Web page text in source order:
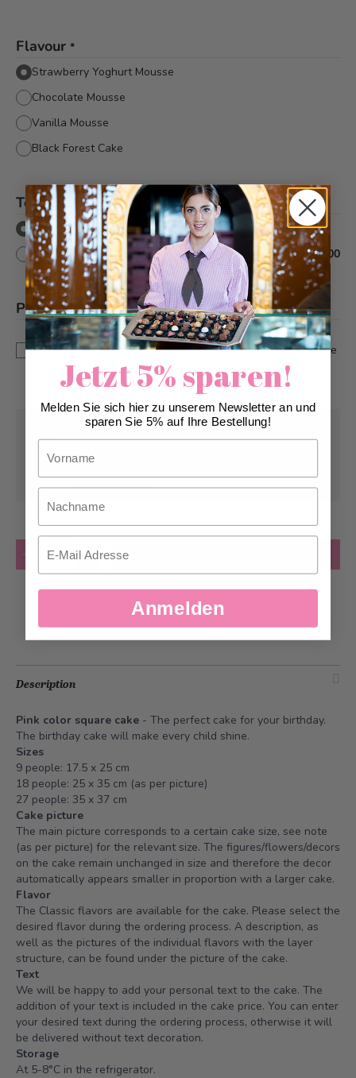
Flavour *
Strawberry Yoghurt Mousse
Chocolate Mousse
Vanilla Mousse
Black Forest Cake
Text decor *
without text
with text
+ CHF 10.00
Please note *
This is a custom-made product. Modifications and
cancellations can be taken into account up to 5 days before
delivery.
Pick-up from Monday, 08/10/2026
Can be delivered from
at the earliest
Quantity
Add to Wish List
Description
Pink color square cake - The perfect cake for your birthday.
The birthday cake will make every child shine.
Sizes
9 people: 17.5 x 25 cm
18 people: 25 x 35 cm (as per picture)
27 people: 35 x 37 cm
Cake picture
The main picture corresponds to a certain cake size, see note
(as per picture) for the relevant size. The figures/flowers/decors
on the cake remain unchanged in size and therefore the decor
automatically appears smaller in proportion with a larger cake.
Flavor
The Classic flavors are available for the cake. Please select the
desired flavor during the ordering process. A description, as
well as the pictures of the individual flavors with the layer
structure, can be found under the picture of the cake.
Text
We will be happy to add your personal text to the cake. The
addition of your text is included in the cake price. You can enter
your desired text during the ordering process, otherwise it will
be delivered without text decoration.
Storage
At 5-8°C in the refrigerator.
Jetzt 5% sparen!
Melden Sie sich hier zu unserem Newsletter an und
sparen Sie 5% auf Ihre Bestellung!
Nachname
Email
Anmelden